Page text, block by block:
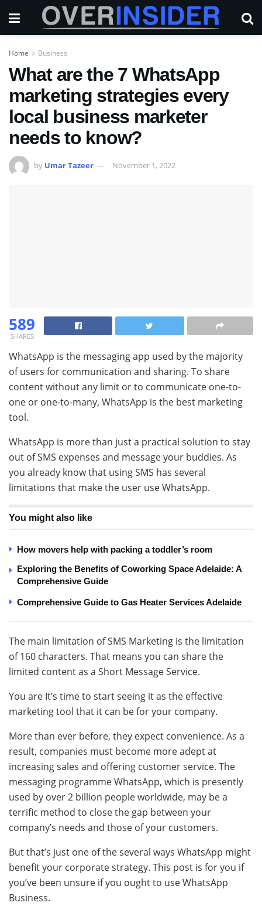
Home Business
What are the 7 WhatsApp
marketing strategies every
local business marketer
needs to know?
by Umar Tazeer November 1, 2022
589
SHARES
WhatsApp is the messaging app used by the majority
of users for communication and sharing. To share
content without any limit or to communicate one-to-
one or one-to-many, WhatsApp is the best marketing
tool.
WhatsApp is more than just a practical solution to stay
out of SMS expenses and message your buddies. As
you already know that using SMS has several
limitations that make the user use WhatsApp.
You might also like
How movers help with packing a toddler’s room
Exploring the Benefits of Coworking Space Adelaide: A
Comprehensive Guide
Comprehensive Guide to Gas Heater Services Adelaide
The main limitation of SMS Marketing is the limitation
of 160 characters. That means you can share the
limited content as a Short Message Service.
You are It’s time to start seeing it as the effective
marketing tool that it can be for your company.
More than ever before, they expect convenience. As a
result, companies must become more adept at
increasing sales and offering customer service. The
messaging programme WhatsApp, which is presently
used by over 2 billion people worldwide, may be a
terrific method to close the gap between your
company’s needs and those of your customers.
But that’s just one of the several ways WhatsApp might
benefit your corporate strategy. This post is for you if
you’ve been unsure if you ought to use WhatsApp
Business.